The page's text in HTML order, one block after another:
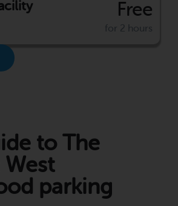
Free
for 2 hours
to The
West
parking